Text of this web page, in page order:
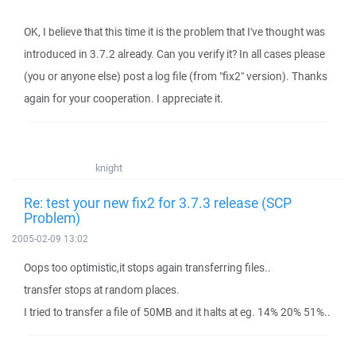
OK, I believe that this time it is the problem that I've thought was
introduced in 3.7.2 already. Can you verify it? In all cases please
(you or anyone else) post a log file (from "fix2" version). Thanks
again for your cooperation. I appreciate it.
knight
Re: test your new fix2 for 3.7.3 release (SCP
Problem)
2005-02-09 13:02
Oops too optimistic,it stops again transferring files..
transfer stops at random places.
I tried to transfer a file of 50MB and it halts at eg. 14% 20% 51%..